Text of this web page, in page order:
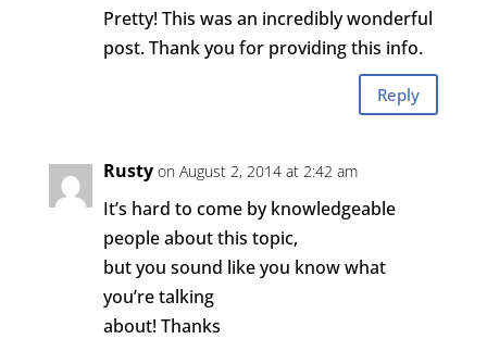
Pretty! This was an incredibly wonderful
post. Thank you for providing this info.
Reply
Rusty on August 2, 2014 at 2:42 am
It’s hard to come by knowledgeable
people about this topic,
but you sound like you know what
you’re talking
about! Thanks